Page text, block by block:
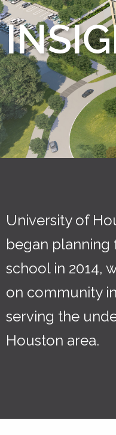
University of
began planning
school in 2014,
on community
serving the
Houston area.